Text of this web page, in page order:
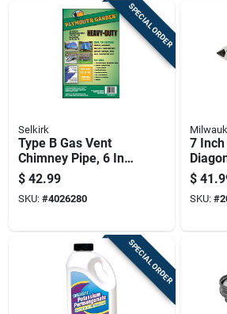
SPECIAL ORDER
Selkirk
Type B Gas Vent
Chimney Pipe, 6 Inch
Diameter By 3 Foot
Length
$ 42.99
SKU: #4026280
7
Pliers
Made
$
SKU: #
SPECIAL ORDER